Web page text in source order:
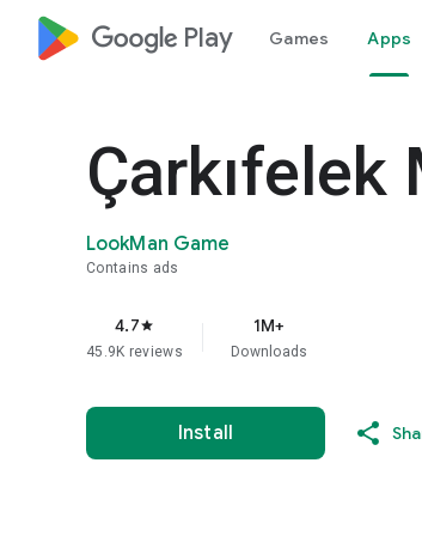
google_logo Play Games Apps
LookMan Game
Contains ads
4.7star
45.9K reviews
1M+
Downloads
Install